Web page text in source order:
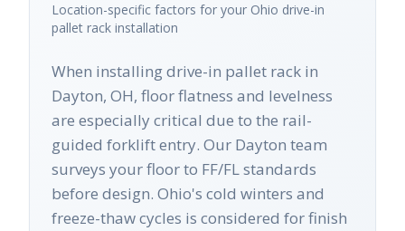
Location-specific factors for your Ohio drive-in
pallet rack installation
When installing drive-in pallet rack in
Dayton, OH, floor flatness and levelness
are especially critical due to the rail-
guided forklift entry. Our Dayton team
surveys your floor to FF/FL standards
before design. Ohio's cold winters and
freeze-thaw cycles is considered for finish